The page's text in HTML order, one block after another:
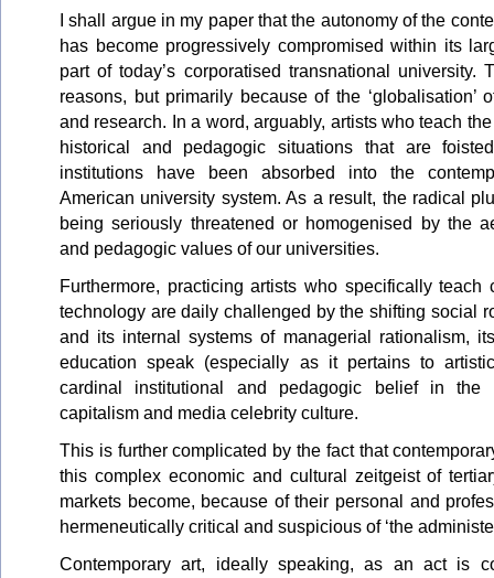
I shall argue in my paper that the autonomy of the
has become progressively compromised within its
part of today’s corporatised transnational university.
reasons, but primarily because of the ‘globalisation’
and research. In a word, arguably, artists who teach
historical and pedagogic situations that are
institutions have been absorbed into the
American university system. As a result, the radical
being seriously threatened or homogenised by the
and pedagogic values of our universities.
Furthermore, practicing artists who specifically teach
technology are daily challenged by the shifting social
and its internal systems of managerial rationalism,
education speak (especially as it pertains to
cardinal institutional and pedagogic belief in the
capitalism and media celebrity culture.
This is further complicated by the fact that
this complex economic and cultural zeitgeist of
markets become, because of their personal and
hermeneutically critical and suspicious of ‘the
Contemporary art, ideally speaking, as an act is